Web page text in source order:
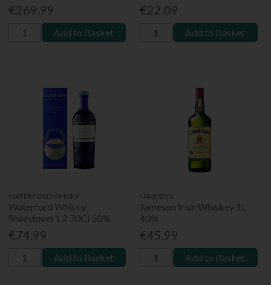
€269.99
Add to Basket
€22.09
Add to Basket
WATERFORD WHISKY
Waterford Whisky
Sheestown 1.2 70Cl 50%
€74.99
Add to Basket
JAMESON
Jameson Irish Whiskey 1L
40%
€45.99
Add to Basket